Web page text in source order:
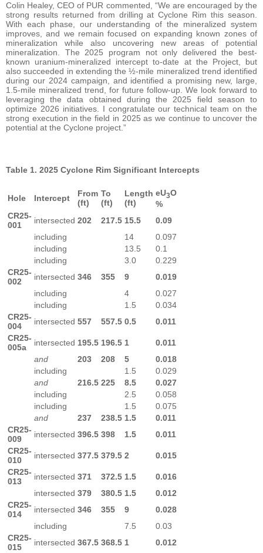
Colin Healey, CEO of PUR commented, “We are encouraged by the
strong results returned from drilling at Cyclone Rim this season.
With each phase, our understanding of the mineralized system
improves, and we remain focused on expanding known zones of
mineralization while also uncovering new areas of potential
mineralization. The 2025 program not only delivered the best-
known uranium-mineralized intercept to-date at the Project, but
also succeeded in extending the ½-mile mineralized trend identified
during our 2024 campaign, and identified a promising new, large,
1.5-mile mineralized trend, for future follow-up. We look forward to
leveraging the data obtained during the 2025 field season to
optimize 2026 initiatives. I congratulate our technical team on the
strong execution in the field in 2025 as we continue to uncover the
potential at the Cyclone project.”
Table 1. 2025 Cyclone Rim Significant Intercepts
Hole Intercept
From
(ft)
To
(ft)
Length
(ft)
eU3O
%
CR25-
001
intersected 202 217.5 15.5
0.09
including
14
0.097
including
13.5
0.1
including
3.0
0.229
CR25-
002
intersected 346 355 9
0.019
including
4
0.027
including
1.5
0.034
CR25-
004
intersected 557 557.5 0.5
0.011
CR25-
005a
intersected 195.5 196.5 1
0.011
and
203 208 5
0.018
including
1.5
0.029
and
216.5 225 8.5
0.027
including
2.5
0.058
including
1.5
0.075
and
237 238.5 1.5
0.011
CR25-
009
intersected 396.5 398 1.5
0.011
CR25-
010
intersected 377.5 379.5 2
0.015
CR25-
013
intersected 371 372.5 1.5
0.016
intersected 379 380.5 1.5
0.012
CR25-
014
intersected 346 355 9
0.028
including
7.5
0.03
CR25-
015
intersected 367.5 368.5 1
0.012